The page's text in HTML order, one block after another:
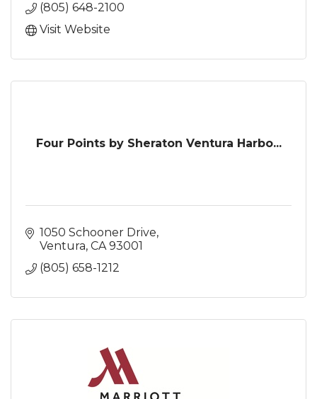
(805) 648-2100
Visit Website
Four Points by Sheraton Ventura Harbo...
1050 Schooner Drive
Ventura CA 93001
(805) 658-1212